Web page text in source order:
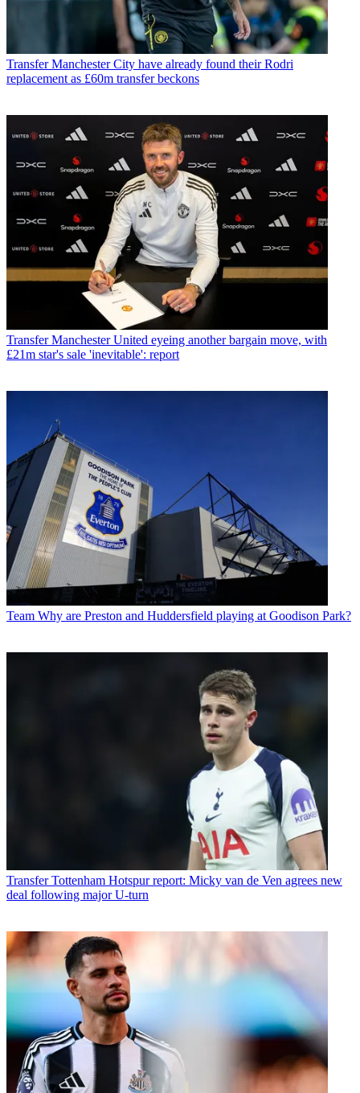
Transfer Manchester City have already found their Rodri
replacement as £60m transfer beckons
Transfer Manchester United eyeing another bargain move, with
£21m star's sale 'inevitable': report
Team Why are Preston and Huddersfield playing at Goodison Park?
Transfer Tottenham Hotspur report: Micky van de Ven agrees new
deal following major U-turn